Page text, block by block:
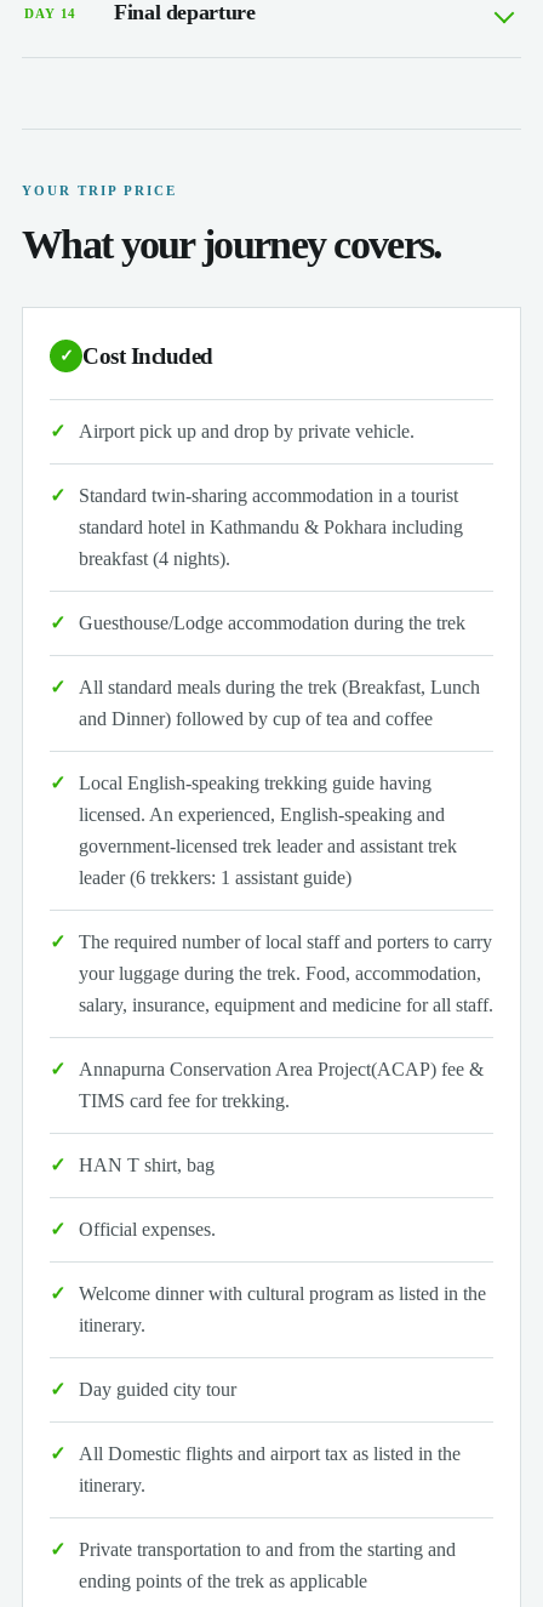
DAY 14 Final departure
YOUR TRIP PRICE
What your journey covers.
✓ Cost Included
Airport pick up and drop by private vehicle.
Standard twin-sharing accommodation in a tourist
standard hotel in Kathmandu & Pokhara including
breakfast (4 nights).
Guesthouse/Lodge accommodation during the trek
All standard meals during the trek (Breakfast, Lunch
and Dinner) followed by cup of tea and coffee
Local English-speaking trekking guide having
licensed. An experienced, English-speaking and
government-licensed trek leader and assistant trek
leader (6 trekkers: 1 assistant guide)
The required number of local staff and porters to carry
your luggage during the trek. Food, accommodation,
salary, insurance, equipment and medicine for all staff.
Annapurna Conservation Area Project(ACAP) fee &
TIMS card fee for trekking.
HAN T shirt, bag
Official expenses.
Welcome dinner with cultural program as listed in the
itinerary.
Day guided city tour
All Domestic flights and airport tax as listed in the
itinerary.
Private transportation to and from the starting and
ending points of the trek as applicable